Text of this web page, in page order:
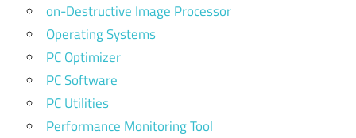
on-Destructive Image Processor
Operating Systems
PC Optimizer
PC Software
PC Utilities
Performance Monitoring Tool